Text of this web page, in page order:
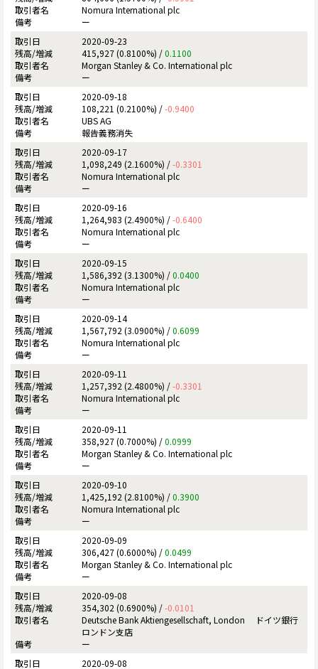
Nomura International plc
ー
2020-09-23
415,927 (0.8100%) /0.1100
Morgan Stanley & Co. International plc
ー
2020-09-18
108,221 (0.2100%) /-0.9400
UBS AG
報告義務消失
2020-09-17
1,098,249 (2.1600%) /-0.3301
Nomura International plc
ー
2020-09-16
1,264,983 (2.4900%) /-0.6400
Nomura International plc
ー
2020-09-15
1,586,392 (3.1300%) /0.0400
Nomura International plc
ー
2020-09-14
1,567,792 (3.0900%) /0.6099
Nomura International plc
ー
2020-09-11
1,257,392 (2.4800%) /-0.3301
Nomura International plc
ー
2020-09-11
358,927 (0.7000%) /0.0999
Morgan Stanley & Co. International plc
ー
2020-09-10
1,425,192 (2.8100%) /0.3900
Nomura International plc
ー
2020-09-09
306,427 (0.6000%) /0.0499
Morgan Stanley & Co. International plc
ー
2020-09-08
354,302 (0.6900%) /-0.0101
Deutsche Bank Aktiengesellschaft, London ドイツ銀行
ロンドン支店
ー
2020-09-08